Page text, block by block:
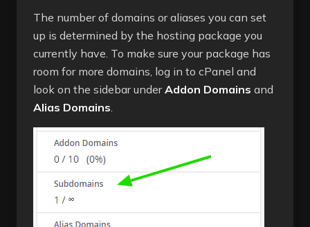
The number of domains or aliases you can set
up is determined by the hosting package you
currently have. To make sure your package has
room for more domains, log in to cPanel and
look on the sidebar underAddon Domains and
Alias Domains.